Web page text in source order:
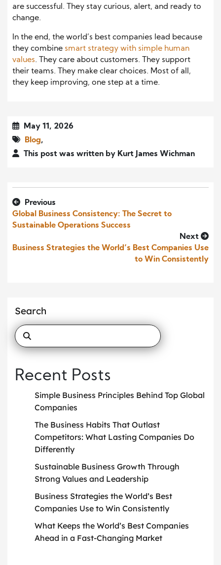
are successful. They stay curious, alert, and ready to
change.
In the end, the world’s best companies lead because
they combine smart strategy with simple human
values. They care about customers. They support
their teams. They make clear choices. Most of all,
they keep improving, one step at a time.
May 11, 2026
Blog,
This post was written by Kurt James Wichman
Previous
Global Business Consistency: The Secret to
Sustainable Operations Success
Next
Business Strategies the World’s Best Companies Use
to Win Consistently
Search
Recent Posts
Simple Business Principles Behind Top Global
Companies
The Business Habits That Outlast
Competitors: What Lasting Companies Do
Differently
Sustainable Business Growth Through
Strong Values and Leadership
Business Strategies the World’s Best
Companies Use to Win Consistently
What Keeps the World’s Best Companies
Ahead in a Fast-Changing Market